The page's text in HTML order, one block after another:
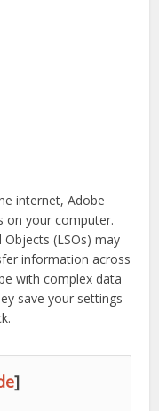
internet, Adobe
on your computer.
Objects (LSOs) may
information across
with complex data
save your settings
]